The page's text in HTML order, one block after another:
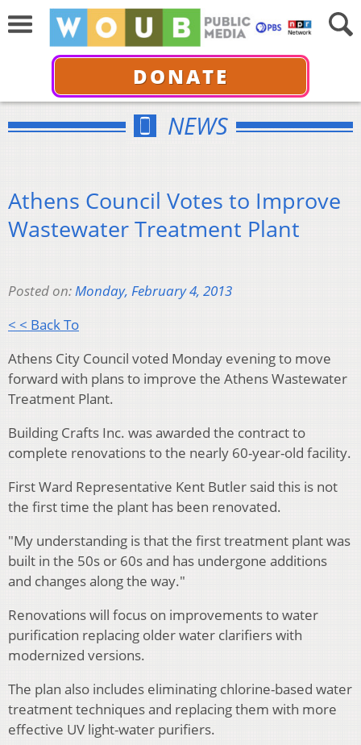
DONATE
NEWS
Athens Council Votes to Improve
Wastewater Treatment Plant
Posted on:Monday, February 4, 2013
< < Back To
Athens City Council voted Monday evening to move
forward with plans to improve the Athens Wastewater
Treatment Plant.
Building Crafts Inc. was awarded the contract to
complete renovations to the nearly 60-year-old facility.
First Ward Representative Kent Butler said this is not
the first time the plant has been renovated.
"My understanding is that the first treatment plant was
built in the 50s or 60s and has undergone additions
and changes along the way."
Renovations will focus on improvements to water
purification replacing older water clarifiers with
modernized versions.
The plan also includes eliminating chlorine-based water
treatment techniques and replacing them with more
effective UV light-water purifiers.